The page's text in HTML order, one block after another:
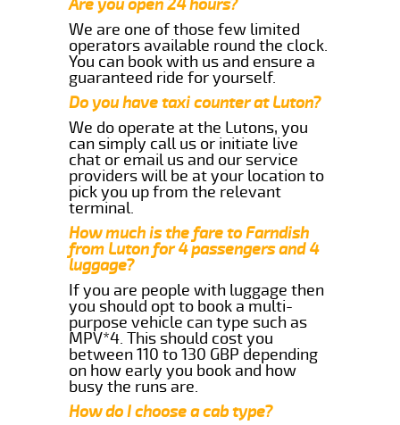
Are you open 24 hours?
We are one of those few limited
operators available round the clock.
You can book with us and ensure a
guaranteed ride for yourself.
Do you have taxi counter at Luton?
We do operate at the Lutons, you
can simply call us or initiate live
chat or email us and our service
providers will be at your location to
pick you up from the relevant
terminal.
How much is the fare to Farndish
from Luton for 4 passengers and 4
luggage?
If you are people with luggage then
you should opt to book a multi-
purpose vehicle can type such as
MPV*4. This should cost you
between 110 to 130 GBP depending
on how early you book and how
busy the runs are.
How do I choose a cab type?